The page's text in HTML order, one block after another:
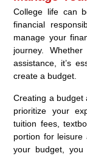
College life can
financial
manage your
journey.
assistance, it’s
create a budget.
Creating a budget
prioritize your
tuition fees,
portion for leisure
your budget, you